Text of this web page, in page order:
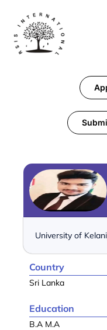
University of
Country
Sri Lanka
Education
B.A M.A